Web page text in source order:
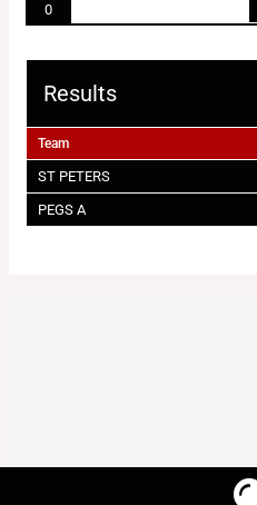
0
Results
Team
ST PETERS
PEGS A